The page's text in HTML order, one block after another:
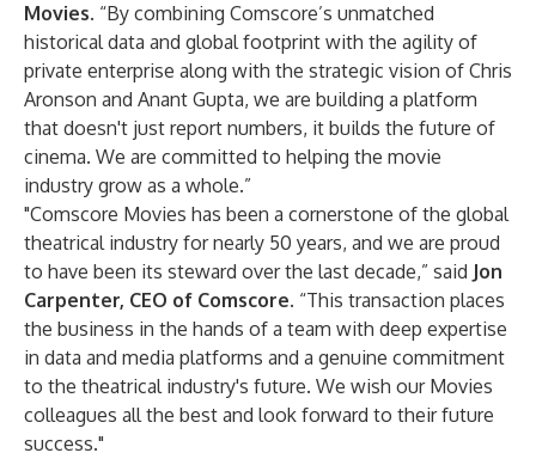
Movies. “By combining Comscore’s unmatched
historical data and global footprint with the agility of
private enterprise along with the strategic vision of Chris
Aronson and Anant Gupta, we are building a platform
that doesn't just report numbers, it builds the future of
cinema. We are committed to helping the movie
industry grow as a whole.”
"Comscore Movies has been a cornerstone of the global
theatrical industry for nearly 50 years, and we are proud
to have been its steward over the last decade,” said Jon
Carpenter, CEO of Comscore. “This transaction places
the business in the hands of a team with deep expertise
in data and media platforms and a genuine commitment
to the theatrical industry's future. We wish our Movies
colleagues all the best and look forward to their future
success."